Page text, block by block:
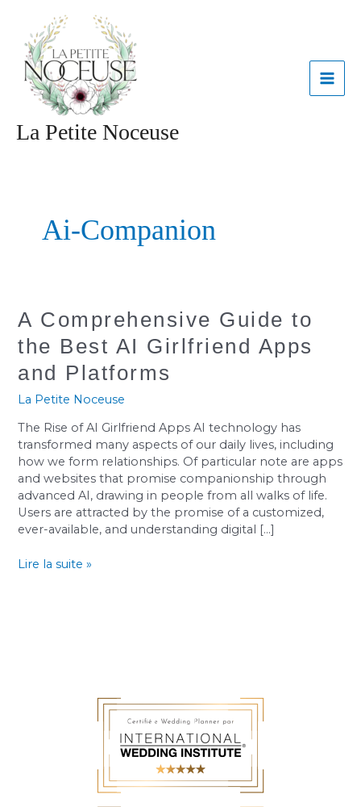
contenu
La Petite Noceuse
Ai-Companion
A Comprehensive Guide to
the Best AI Girlfriend Apps
and Platforms
La Petite Noceuse
The Rise of AI Girlfriend Apps AI technology has
transformed many aspects of our daily lives, including
how we form relationships. Of particular note are apps
and websites that promise companionship through
advanced AI, drawing in people from all walks of life.
Users are attracted by the promise of a customized,
ever-available, and understanding digital […]
A
Comprehensive
Guide
the
Best
Girlfriend
Apps
and
Platforms
Lire la suite »